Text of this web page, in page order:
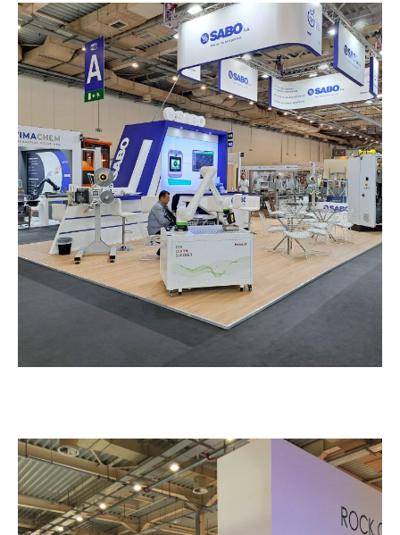
Sabo – SYSKEYASIA
EXHIBITION STANDS